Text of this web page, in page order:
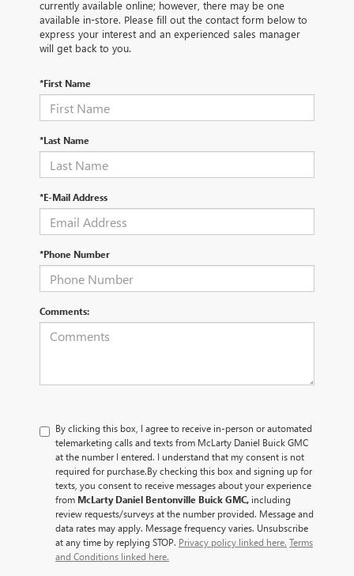
currently available online; however, there may be one
available in-store. Please fill out the contact form below to
express your interest and an experienced sales manager
will get back to you.
*First Name
*Last Name
*E-Mail Address
*Phone Number
Comments:
By clicking this box, I agree to receive in-person or automated
telemarketing calls and texts from McLarty Daniel Buick GMC
at the number I entered. I understand that my consent is not
required for purchase.By checking this box and signing up for
texts, you consent to receive messages about your experience
from McLarty Daniel Bentonville Buick GMC, including
review requests/surveys at the number provided. Message and
data rates may apply. Message frequency varies. Unsubscribe
at any time by replying STOP. Privacy policy linked here. Terms
and Conditions linked here.